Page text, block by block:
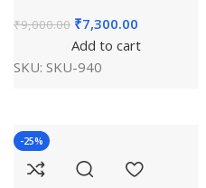
₹9,000.00 ₹7,300.00
Add to cart
SKU: SKU-940
-25%